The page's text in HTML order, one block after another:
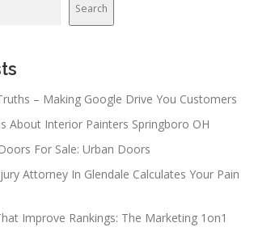
Search
– Making Google Drive You Customers
About Interior Painters Springboro OH
For Sale: Urban Doors
Attorney In Glendale Calculates Your Pain
Improve Rankings: The Marketing 1on1